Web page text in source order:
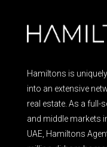
Hamiltons is
into an extensive
real estate. As a full-
and middle markets
UAE, Hamiltons